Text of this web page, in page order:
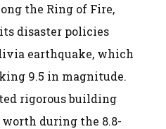
the Ring of Fire,
disaster policies
earthquake, which
9.5 in magnitude.
rigorous building
during the 8.8-